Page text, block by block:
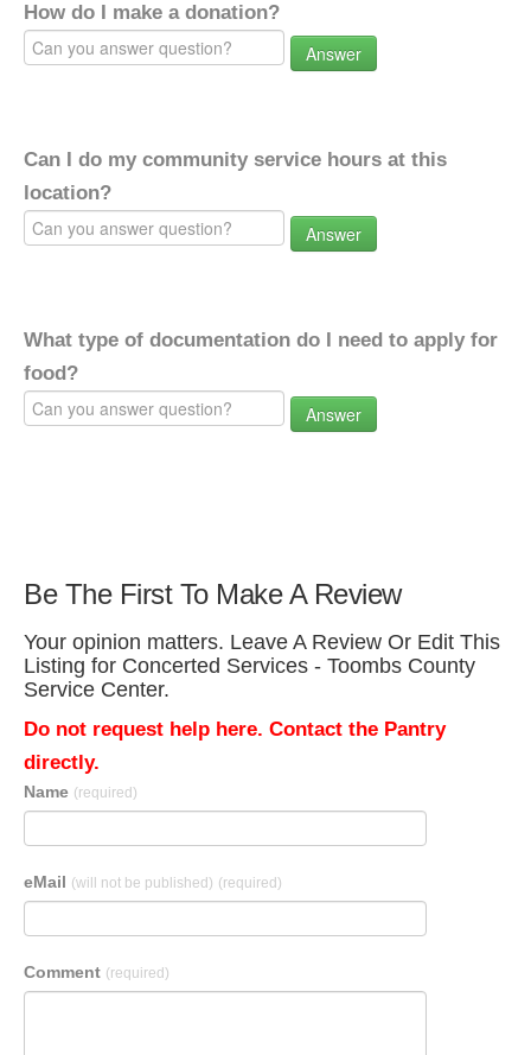
How do I make a donation?
Answer
Can I do my community service hours at this
location?
Answer
What type of documentation do I need to apply for
food?
Answer
Be The First To Make A Review
Your opinion matters. Leave A Review Or Edit This
Listing for Concerted Services - Toombs County
Service Center.
Do not request help here. Contact the Pantry
directly.
Name (required)
eMail (will not be published) (required)
Comment (required)